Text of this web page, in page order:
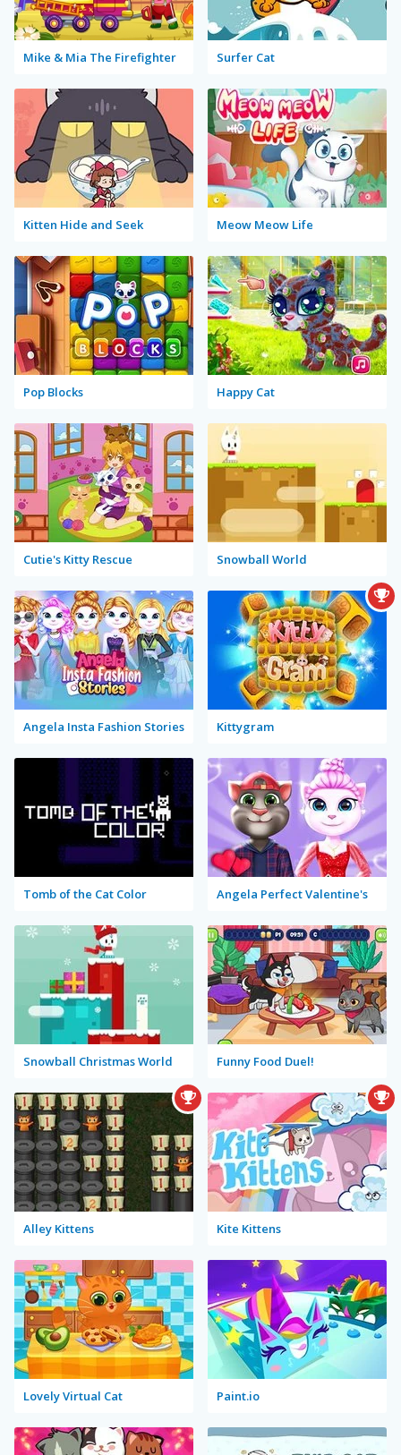
Mike & Mia The Firefighter Surfer Cat
Kitten Hide and Seek Meow Meow Life
Pop Blocks Happy Cat
Cutie's Kitty Rescue Snowball World
Angela Insta Fashion Stories Kittygram
Tomb of the Cat Color Angela Perfect Valentine's
Snowball Christmas World Funny Food Duel!
Alley Kittens Kite Kittens
Lovely Virtual Cat Paint.io